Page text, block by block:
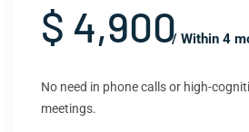
$ 4,900/ Within 4
No need in phone calls or high-
meetings.